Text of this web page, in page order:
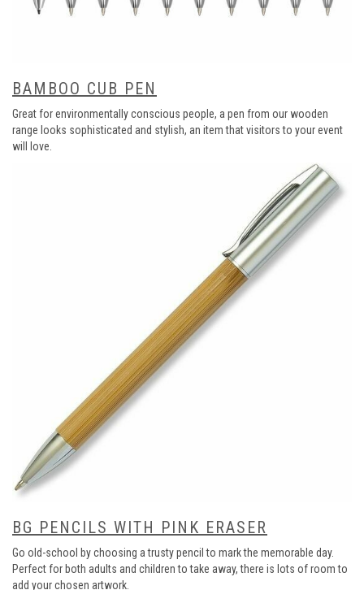
BAMBOO CUB PEN
Great for environmentally conscious people, a pen from our wooden
range looks sophisticated and stylish, an item that visitors to your event
will love.
BG PENCILS WITH PINK ERASER
Go old-school by choosing a trusty pencil to mark the memorable day.
Perfect for both adults and children to take away, there is lots of room to
add your chosen artwork.